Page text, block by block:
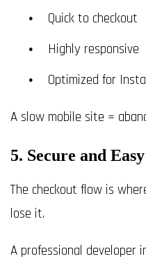
Quick to checkout
Highly responsive
Optimized for
A slow mobile site =
5. Secure and
The checkout flow is
lose it.
A professional developer